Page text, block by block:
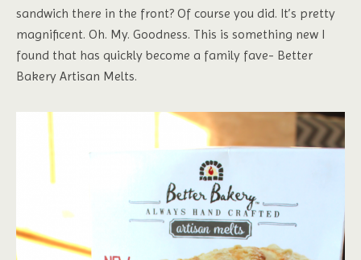
sandwich there in the front? Of course you did. It’s pretty
magnificent. Oh. My. Goodness. This is something new I
found that has quickly become a family fave- Better
Bakery Artisan Melts.